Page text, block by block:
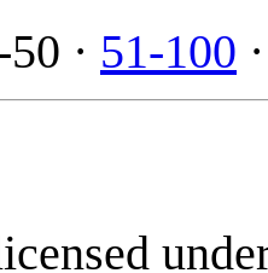
50 · 51-100